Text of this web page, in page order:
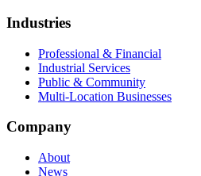
Industries
Professional & Financial
Industrial Services
Public & Community
Multi-Location Businesses
Company
About
News